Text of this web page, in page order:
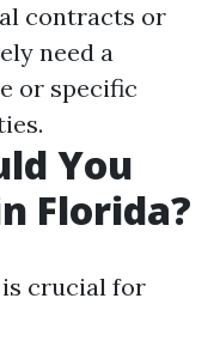
contracts or
need a
or specific
You
Florida?
crucial for